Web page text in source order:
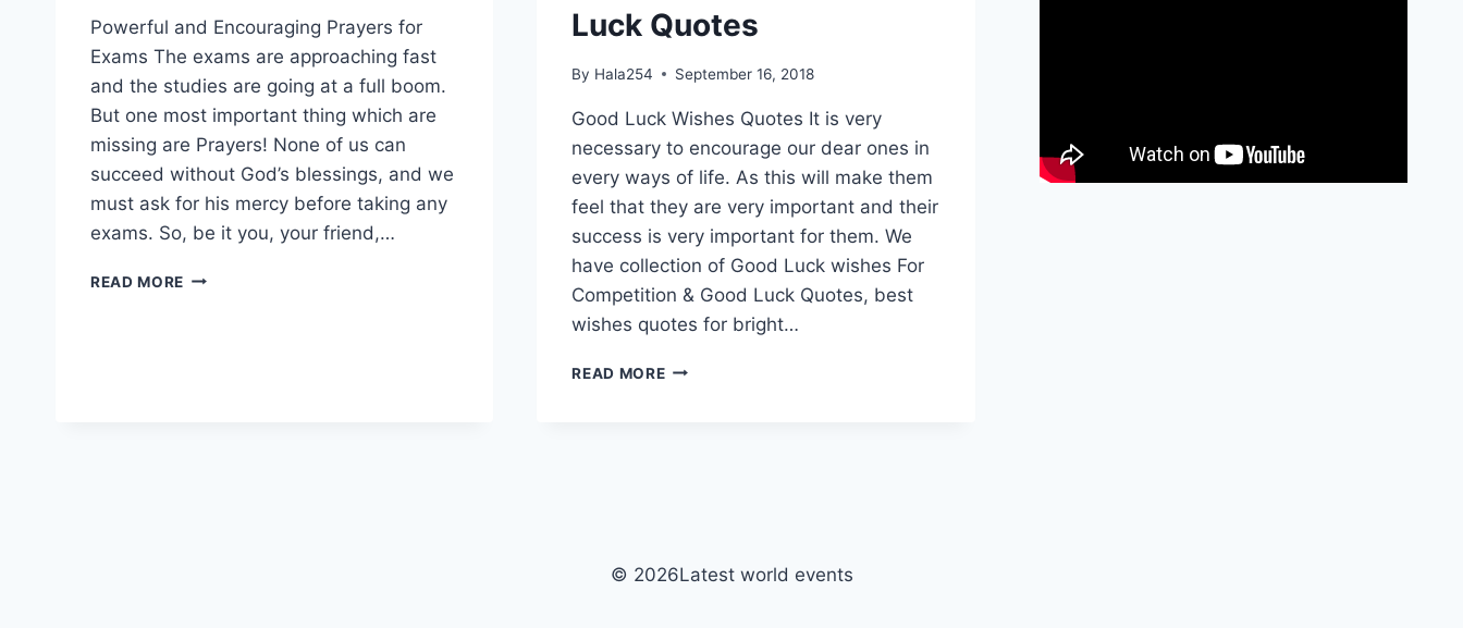
Powerful and Encouraging Prayers for
Exams The exams are approaching fast
and the studies are going at a full boom.
But one most important thing which are
missing are Prayers! None of us can
succeed without God’s blessings, and we
must ask for his mercy before taking any
exams. So, be it you, your friend,…
READ MORE PRAYERS
Luck Quotes
By Hala254 September 16, 2018
Good Luck Wishes Quotes It is very
necessary to encourage our dear ones in
every ways of life. As this will make them
feel that they are very important and their
success is very important for them. We
have collection of Good Luck wishes For
Competition & Good Luck Quotes, best
wishes quotes for bright…
READ MOREGOOD
© 2026Latest world events